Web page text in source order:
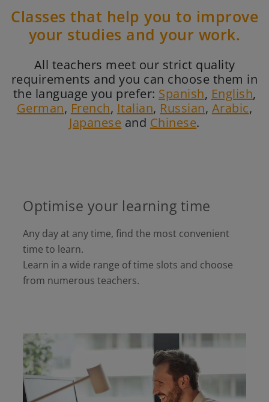
Classes that help you to improve
your studies and your work.
All teachers meet our strict quality
requirements and you can choose them in
the language you prefer: Spanish, English,
German, French, Italian, Russian, Arabic,
Japanese and Chinese.
Optimise your learning time
Any day at any time, find the most convenient
time to learn.
Learn in a wide range of time slots and choose
from numerous teachers.